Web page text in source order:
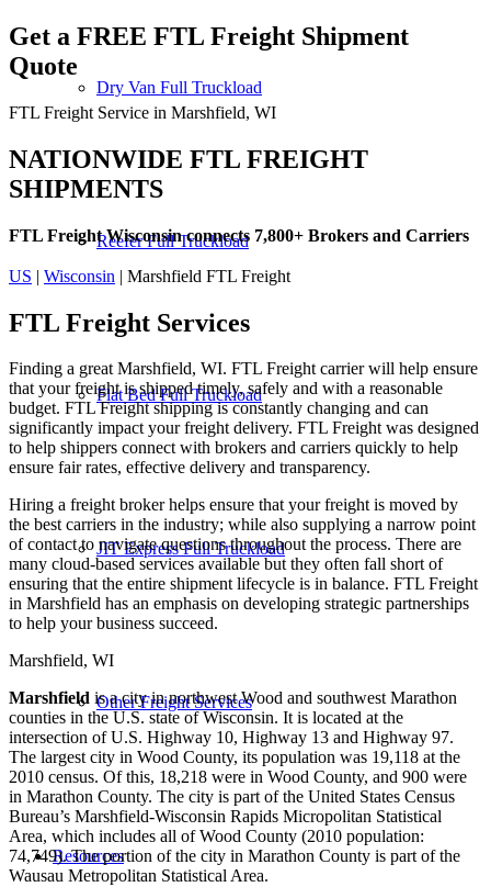
Dry Van Full Truckload
Reefer Full Truckload
Flat Bed Full Truckload
JIT Express Full Truckload
Other Freight Services
Resources
Get a FREE FTL Freight Shipment
Quote
FTL Freight Service in Marshfield, WI
NATIONWIDE FTL FREIGHT
SHIPMENTS
FTL Freight Wisconsin connects 7,800+ Brokers and Carriers
US | Wisconsin | Marshfield FTL Freight
FTL Freight Services
Finding a great Marshfield, WI. FTL Freight carrier will help ensure
that your freight is shipped timely, safely and with a reasonable
budget. FTL Freight shipping is constantly changing and can
significantly impact your freight delivery. FTL Freight was designed
to help shippers connect with brokers and carriers quickly to help
ensure fair rates, effective delivery and transparency.
Hiring a freight broker helps ensure that your freight is moved by
the best carriers in the industry; while also supplying a narrow point
of contact to navigate questions throughout the process. There are
many cloud-based services available but they often fall short of
ensuring that the entire shipment lifecycle is in balance. FTL Freight
in Marshfield has an emphasis on developing strategic partnerships
to help your business succeed.
Marshfield, WI
Marshfield is a city in northwest Wood and southwest Marathon
counties in the U.S. state of Wisconsin. It is located at the
intersection of U.S. Highway 10, Highway 13 and Highway 97.
The largest city in Wood County, its population was 19,118 at the
2010 census. Of this, 18,218 were in Wood County, and 900 were
in Marathon County. The city is part of the United States Census
Bureau’s Marshfield-Wisconsin Rapids Micropolitan Statistical
Area, which includes all of Wood County (2010 population:
74,749). The portion of the city in Marathon County is part of the
Wausau Metropolitan Statistical Area.